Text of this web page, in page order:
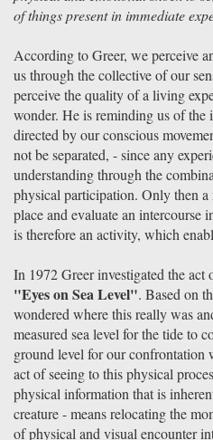
of things present in immediate
According to Greer, we perceive
us through the collective of our
perceive the quality of a living
wonder. He is reminding us of the
directed by our conscious
not be separated, - since any
understanding through the
physical participation. Only then
place and evaluate an intercourse
is therefore an activity, which
In 1972 Greer investigated the
"Eyes on Sea Level". Based on
wondered where this really was
measured sea level for the tide to
ground level for our
act of seeing to this physical
physical information that is
creature - means relocating the
of physical and visual encounter